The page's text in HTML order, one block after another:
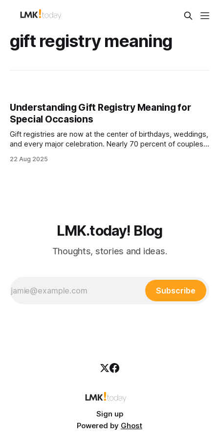
gift registry meaning
Understanding Gift Registry Meaning for
Special Occasions
Gift registries are now at the center of birthdays, weddings,
and every major celebration. Nearly 70 percent of couples
registries, changing how gifts work forever. Here is the wild
22 Aug 2025
LMK.today! Blog
Thoughts, stories and ideas.
Subscribe
Sign up
Powered by Ghost